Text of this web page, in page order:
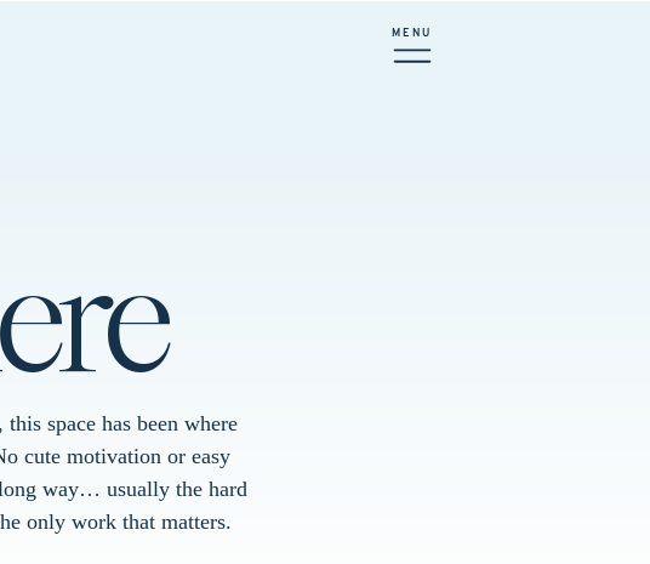
MENU
space has been where
cute motivation or easy
way… usually the hard
only work that matters.